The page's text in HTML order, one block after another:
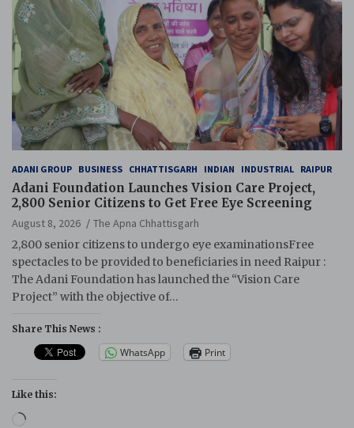
ADANI GROUP BUSINESS CHHATTISGARH INDIAN INDUSTRIAL RAIPUR
Adani Foundation Launches Vision Care Project,
2,800 Senior Citizens to Get Free Eye Screening
August 8, 2026
The Apna Chhattisgarh
2,800 senior citizens to undergo eye examinationsFree
spectacles to be provided to beneficiaries in need Raipur :
The Adani Foundation has launched the “Vision Care
Project” with the objective of…
Share This News :
WhatsApp Print
Like this:
Loading…